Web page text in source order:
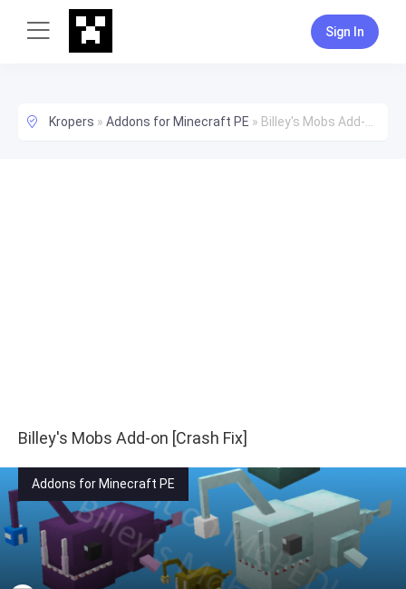
Sign In
Kropers » Addons for Minecraft PE » Billey's Mobs Add-on [Crash Fix]
Billey's Mobs Add-on [Crash Fix]
Addons for Minecraft PE